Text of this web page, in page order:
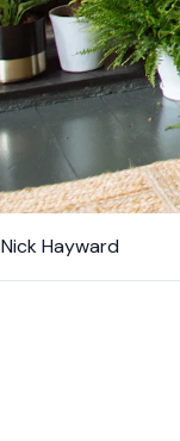
Nick Hayward